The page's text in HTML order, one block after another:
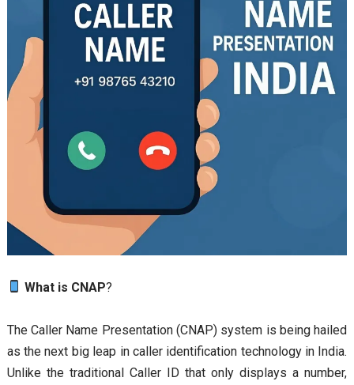
What is CNAP?
The Caller Name Presentation (CNAP) system is being hailed
as the next big leap in caller identification technology in India.
Unlike the traditional Caller ID that only displays a number,